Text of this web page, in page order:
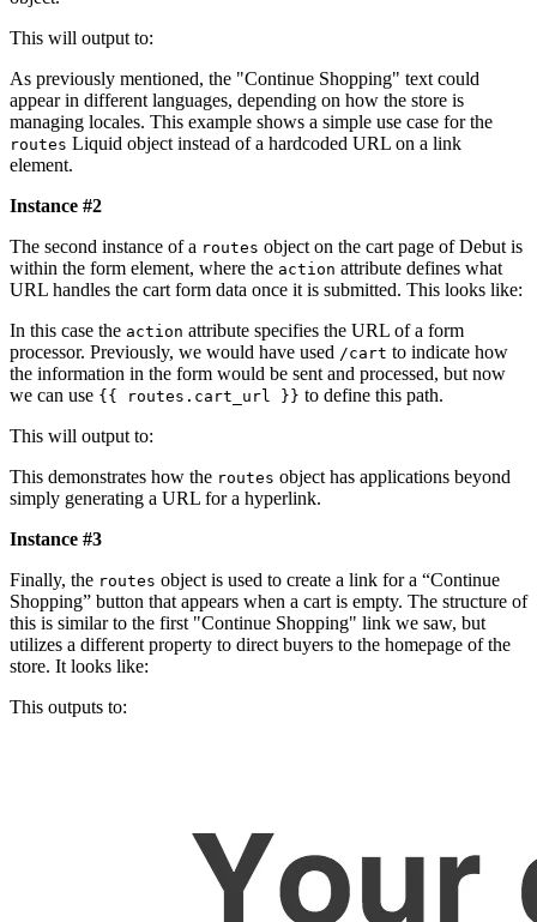
This will output to:
As previously mentioned, the "Continue Shopping" text could
appear in different languages, depending on how the store is
managing locales. This example shows a simple use case for the
routes Liquid object instead of a hardcoded URL on a link
element.
Instance #2
The second instance of a routes object on the cart page of Debut is
within the form element, where the action attribute defines what
URL handles the cart form data once it is submitted. This looks like:
In this case the action attribute specifies the URL of a form
processor. Previously, we would have used /cart to indicate how
the information in the form would be sent and processed, but now
we can use {{ routes.cart_url }} to define this path.
This will output to:
This demonstrates how the routes object has applications beyond
simply generating a URL for a hyperlink.
Instance #3
Finally, the routes object is used to create a link for a “Continue
Shopping” button that appears when a cart is empty. The structure of
this is similar to the first "Continue Shopping" link we saw, but
utilizes a different property to direct buyers to the homepage of the
store. It looks like:
This outputs to: